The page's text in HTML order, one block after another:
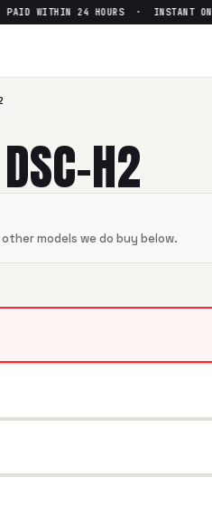
WITHIN 24 HOURS · INSTANT
H2
models we do buy below.